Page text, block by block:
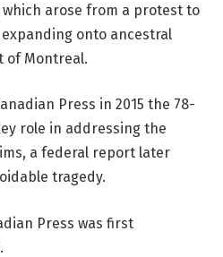
which arose from a protest to
onto ancestral
of Montreal.
Press in 2015 the 78-
role in addressing the
a federal report later
tragedy.
Press was first